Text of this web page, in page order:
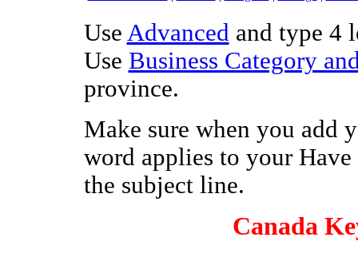
Use Advanced and type 4
Use Business Category
province.
Make sure when you add
word applies to your
the subject line.
Canada